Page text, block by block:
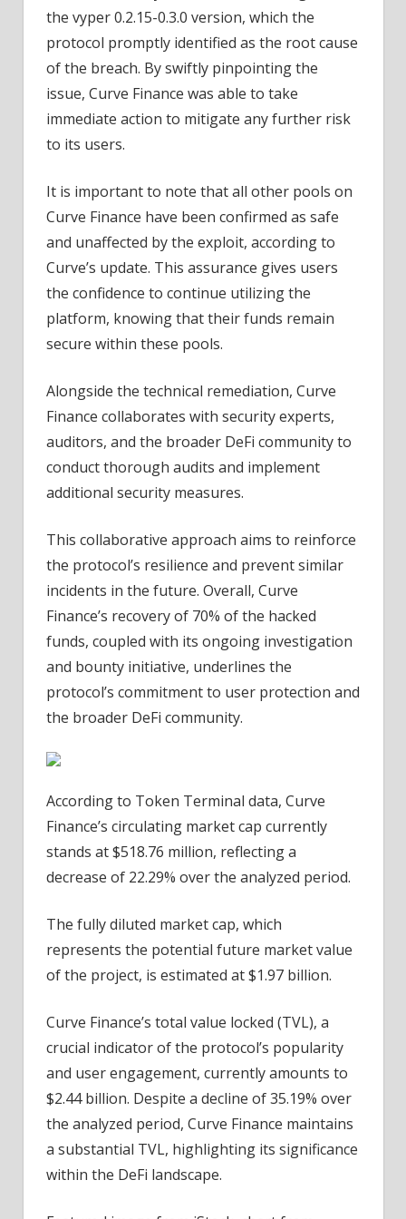
the vyper 0.2.15-0.3.0 version, which the
protocol promptly identified as the root cause
of the breach. By swiftly pinpointing the
issue, Curve Finance was able to take
immediate action to mitigate any further risk
to its users.
It is important to note that all other pools on
Curve Finance have been confirmed as safe
and unaffected by the exploit, according to
Curve’s update. This assurance gives users
the confidence to continue utilizing the
platform, knowing that their funds remain
secure within these pools.
Alongside the technical remediation, Curve
Finance collaborates with security experts,
auditors, and the broader DeFi community to
conduct thorough audits and implement
additional security measures.
This collaborative approach aims to reinforce
the protocol’s resilience and prevent similar
incidents in the future. Overall, Curve
Finance’s recovery of 70% of the hacked
funds, coupled with its ongoing investigation
and bounty initiative, underlines the
protocol’s commitment to user protection and
the broader DeFi community.
According to Token Terminal data, Curve
Finance’s circulating market cap currently
stands at $518.76 million, reflecting a
decrease of 22.29% over the analyzed period.
The fully diluted market cap, which
represents the potential future market value
of the project, is estimated at $1.97 billion.
Curve Finance’s total value locked (TVL), a
crucial indicator of the protocol’s popularity
and user engagement, currently amounts to
$2.44 billion. Despite a decline of 35.19% over
the analyzed period, Curve Finance maintains
a substantial TVL, highlighting its significance
within the DeFi landscape.